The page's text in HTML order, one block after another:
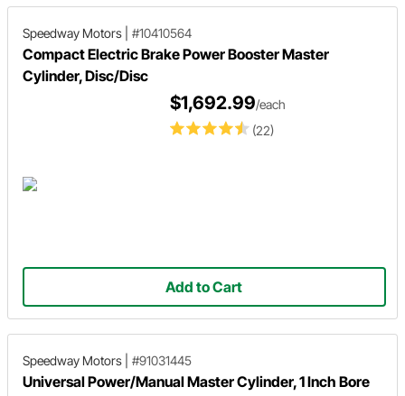
Speedway Motors #10410564
Compact Electric Brake Power Booster Master
Cylinder, Disc/Disc
(22)
$1,692.99/each
Add to Cart
Speedway Motors #91031445
Universal Power/Manual Master Cylinder, 1 Inch Bore